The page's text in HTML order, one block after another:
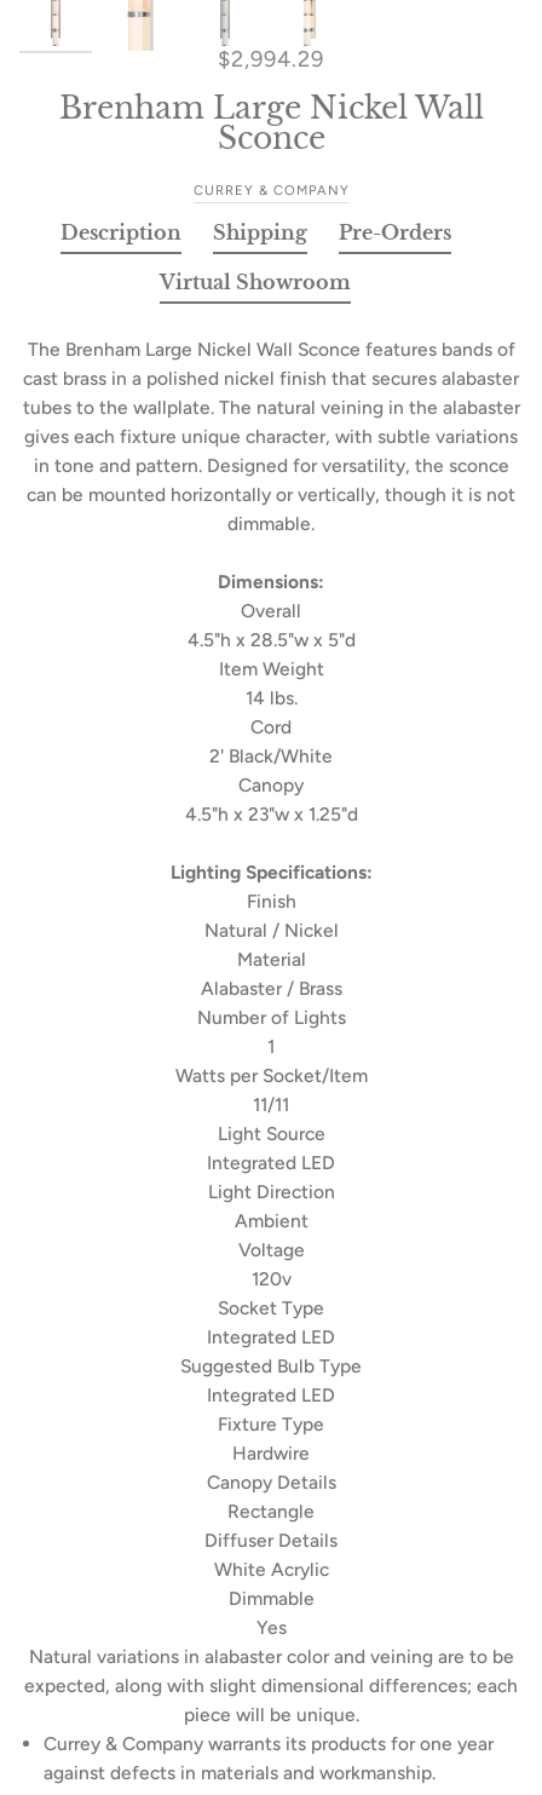
$2,994.29
Brenham Large Nickel Wall
Sconce
CURREY & COMPANY
Description
The Brenham Large Nickel Wall Sconce features bands of
cast brass in a polished nickel finish that secures alabaster
tubes to the wallplate. The natural veining in the alabaster
gives each fixture unique character, with subtle variations
in tone and pattern. Designed for versatility, the sconce
can be mounted horizontally or vertically, though it is not
dimmable.
Dimensions:
Overall
4.5"h x 28.5"w x 5"d
Item Weight
14 lbs.
Cord
2' Black/White
Canopy
4.5"h x 23"w x 1.25"d
Lighting Specifications:
Finish
Natural / Nickel
Material
Alabaster / Brass
Number of Lights
1
Watts per Socket/Item
11/11
Light Source
Integrated LED
Light Direction
Ambient
Voltage
120v
Socket Type
Integrated LED
Suggested Bulb Type
Integrated LED
Fixture Type
Hardwire
Canopy Details
Rectangle
Diffuser Details
White Acrylic
Dimmable
Yes
Natural variations in alabaster color and veining are to be
expected, along with slight dimensional differences; each
piece will be unique.
Currey & Company warrants its products for one year
against defects in materials and workmanship.
Shipping Pre-Orders
Virtual Showroom